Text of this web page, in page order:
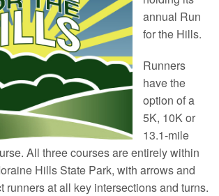
annual Run
for the Hills.
Runners
have the
option of a
5K, 10K or
13.1-mile
All three courses are entirely within
Hills State Park, with arrows and
runners at all key intersections and turns.